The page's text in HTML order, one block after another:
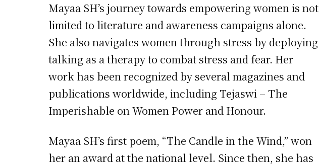
Mayaa SH’s journey towards empowering women is not
limited to literature and awareness campaigns alone.
She also navigates women through stress by deploying
talking as a therapy to combat stress and fear. Her
work has been recognized by several magazines and
publications worldwide, including Tejaswi – The
Imperishable on Women Power and Honour.
Mayaa SH’s first poem, “The Candle in the Wind,” won
her an award at the national level. Since then, she has